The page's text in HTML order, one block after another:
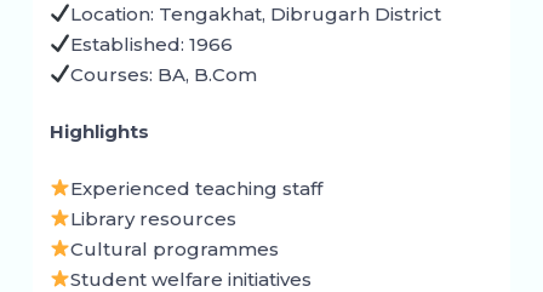
Location: Tengakhat, Dibrugarh District
Established: 1966
Courses: BA, B.Com
Highlights
Experienced teaching staff
Library resources
Cultural programmes
Student welfare initiatives